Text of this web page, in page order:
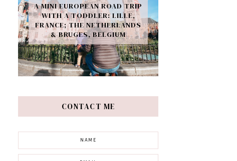
A MINI EUROPEAN ROAD TRIP
WITH A TODDLER: LILLE,
FRANCE; THE NETHERLANDS
& BRUGES, BELGIUM
CONTACT ME